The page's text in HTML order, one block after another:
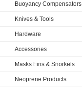
Buoyancy Compensators
Knives & Tools
Hardware
Accessories
Masks Fins & Snorkels
Neoprene Products